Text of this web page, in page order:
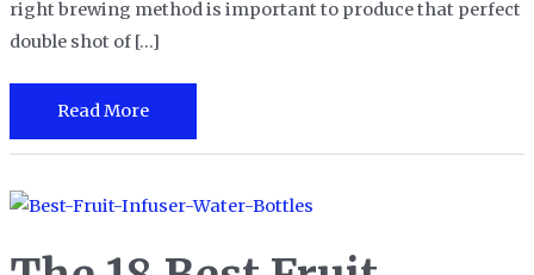
right brewing method is important to produce that perfect
double shot of […]
The
10
Espresso
Read More